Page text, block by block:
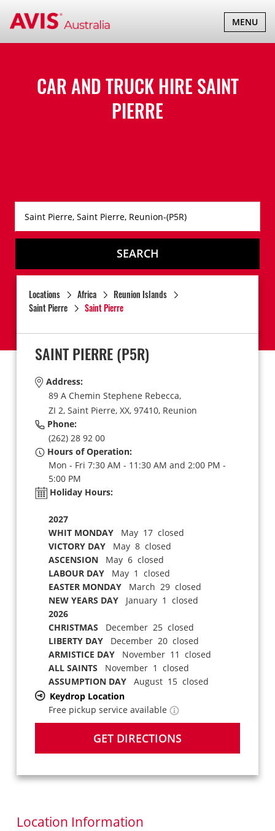
TOGGLE
MENU
CAR AND TRUCK HIRESAINT
PIERRE
SEARCH
Locations Africa
Reunion Islands
Saint Pierre
Saint Pierre
SAINT PIERRE(P5R)
Address:
89 A Chemin Stephene Rebecca,
ZI 2, Saint Pierre, XX, 97410, Reunion
Phone:
(262) 28 92 00
Hours of Operation:
Mon - Fri 7:30 AM - 11:30 AM and 2:00 PM -
5:00 PM
Holiday Hours:
2027
WHIT MONDAYMay 17 closed
VICTORY DAYMay 8 closed
ASCENSIONMay 6 closed
LABOUR DAYMay 1 closed
EASTER MONDAYMarch 29 closed
NEW YEARS DAYJanuary 1 closed
2026
CHRISTMAS December 25 closed
LIBERTY DAYDecember 20 closed
ARMISTICE DAYNovember 11 closed
ALL SAINTS November 1 closed
ASSUMPTION DAYAugust 15 closed
Keydrop Location
Free pickup service available
GET DIRECTIONS
Location Information